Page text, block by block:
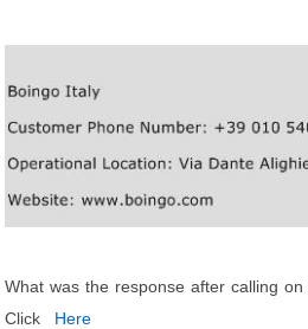
What was the response after calling
Click
Here